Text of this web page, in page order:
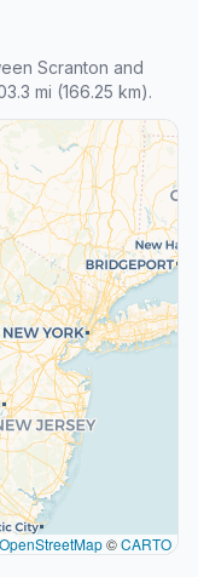
Scranton and
mi (166.25 km).
OpenStreetMap©CARTO